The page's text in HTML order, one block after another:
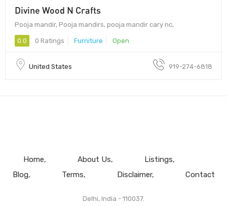
Divine Wood N Crafts
Pooja mandir, Pooja mandirs, pooja mandir cary nc,
0.0 0 Ratings Furniture Open
United States 919-274-6818
Home About Us
Listings
Blog
Terms Disclaimer Contact
Delhi, India - 110037.